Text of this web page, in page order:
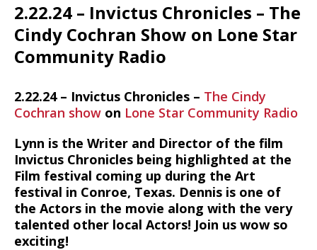
2.22.24 – Invictus Chronicles – The
Cindy Cochran Show on Lone Star
Community Radio
2.22.24 – Invictus Chronicles – The Cindy
Cochran show on Lone Star Community Radio
Lynn is the Writer and Director of the film
Invictus Chronicles being highlighted at the
Film festival coming up during the Art
festival in Conroe, Texas. Dennis is one of
the Actors in the movie along with the very
talented other local Actors! Join us wow so
exciting!